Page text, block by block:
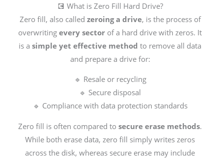
💽 What is Zero Fill Hard Drive?
Zero fill, also called zeroing a drive, is the process of
overwriting every sector of a hard drive with zeros. It
is a simple yet effective method to remove all data
and prepare a drive for:
🔹 Resale or recycling
🔹 Secure disposal
🔹 Compliance with data protection standards
Zero fill is often compared to secure erase methods.
While both erase data, zero fill simply writes zeros
across the disk, whereas secure erase may include